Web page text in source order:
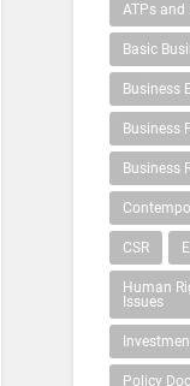
ATPs and
Basic
Business
Business
Business
CSR
Human
Issues
Policy